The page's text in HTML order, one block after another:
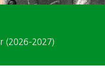
(2026-2027)